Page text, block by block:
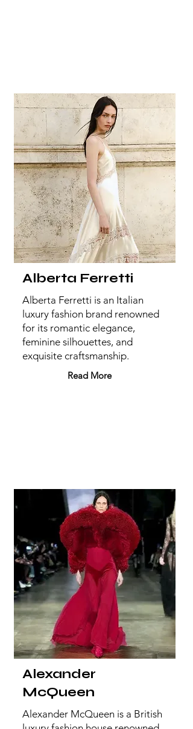
Alberta Ferretti
Alberta Ferretti is an Italian
luxury fashion brand renowned
for its romantic elegance,
feminine silhouettes, and
exquisite craftsmanship.
Read More
Alexander
McQueen
Alexander McQueen is a British